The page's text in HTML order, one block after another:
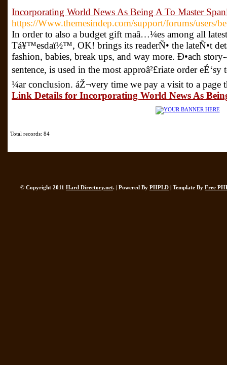
Incorporating World News As Being A To Master
https://Www.themesindep.com/support/forums/users/
In order to also a budget gift maâ…¼es among all
Tá¥™esdaï½™, OK! brings its readerÑ• the lateÑ•t
fashion, babies, break ups, and way more. Ð•ach
sentence, is used in the most approâ²£riate order
¼ar conclusion. áŽ¬very time we pay a visit to a page
Link Details for Incorporating World News As
Total records: 84
© Copyright 2011 Hard Directory.net. | Powered By PHPLD | Template By Free